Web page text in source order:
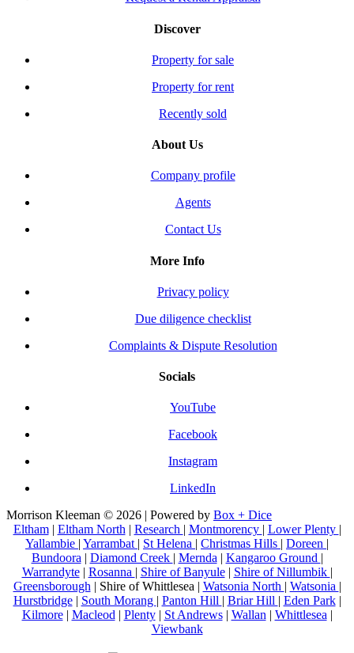
Discover
Property for sale
Property for rent
Recently sold
About Us
Company profile
Agents
Contact Us
More Info
Privacy policy
Due diligence checklist
Complaints & Dispute Resolution
Socials
YouTube
Facebook
Instagram
LinkedIn
Morrison Kleeman © 2026 | Powered by Box + Dice
Eltham| Eltham North| Research | Montmorency | Lower Plenty |
Yallambie | Yarrambat | St Helena | Christmas Hills | Doreen |
Bundoora| Diamond Creek | Mernda| Kangaroo Ground |
Warrandyte| Rosanna | Shire of Banyule| Shire of Nillumbik |
Greensborough| Shire of Whittlesea | Watsonia North | Watsonia |
Hurstbridge| South Morang | Panton Hill | Briar Hill | Eden Park|
Kilmore| Macleod| Plenty| St Andrews| Wallan| Whittlesea|
Viewbank